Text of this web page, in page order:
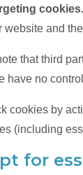
cookies.
website and
that third
have no
cookies by
(including
for